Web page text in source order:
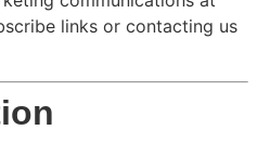
links or contacting us